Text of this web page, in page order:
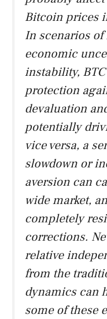
Bitcoin prices
In scenarios of
economic
instability,
protection
devaluation
potentially
vice versa, a
slowdown or
aversion can
wide market,
completely
corrections.
relative
from the
dynamics can
some of these